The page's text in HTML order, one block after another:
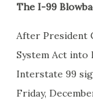
The I-99
After President
System Act into
Interstate 99
Friday,